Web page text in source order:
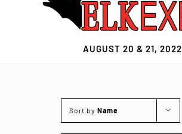
AUGUST 20 & 21, 2022
Sort by Name